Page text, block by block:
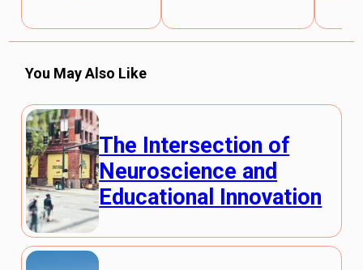
You May Also Like
The Intersection of
Neuroscience and
Educational Innovation